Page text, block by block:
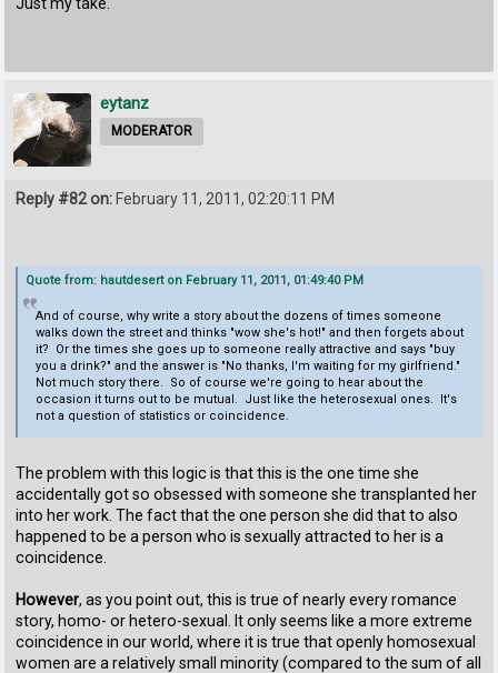
eytanz
MODERATOR
Reply #82 on: February 11, 2011, 02:20:11 PM
Quote from: hautdesert on February 11, 2011, 01:49:40 PM
And of course, why write a story about the dozens of times someone
walks down the street and thinks "wow she's hot!" and then forgets about
it? Or the times she goes up to someone really attractive and says "buy
you a drink?" and the answer is "No thanks, I'm waiting for my girlfriend."
Not much story there. So of course we're going to hear about the
occasion it turns out to be mutual. Just like the heterosexual ones. It's
not a question of statistics or coincidence.
The problem with this logic is that this is the one time she
accidentally got so obsessed with someone she transplanted her
into her work. The fact that the one person she did that to also
happened to be a person who is sexually attracted to her is a
coincidence.
However, as you point out, this is true of nearly every romance
story, homo- or hetero-sexual. It only seems like a more extreme
coincidence in our world, where it is true that openly homosexual
women are a relatively small minority (compared to the sum of all